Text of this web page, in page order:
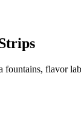
flavor